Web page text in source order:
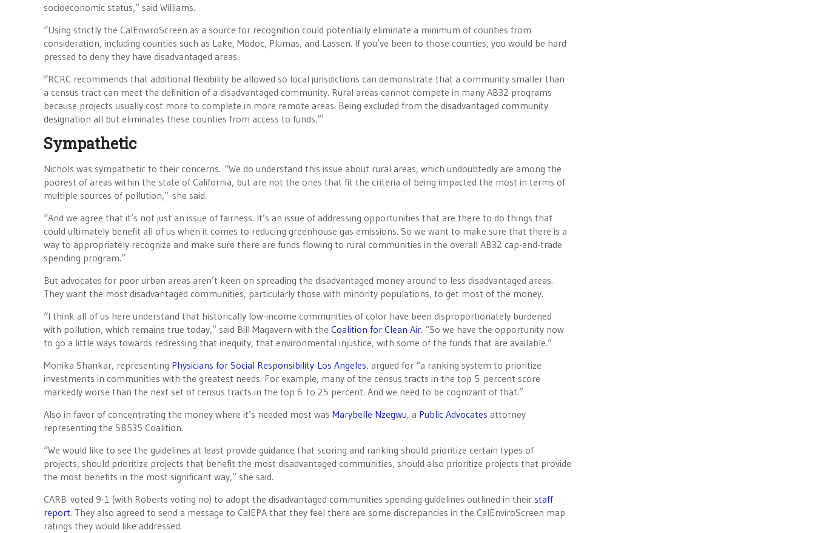
socioeconomic status,” said Williams.
“Using strictly the CalEnviroScreen as a source for recognition could potentially eliminate a minimum of counties from
consideration, including counties such as Lake, Modoc, Plumas, and Lassen. If you’ve been to those counties, you would be hard
pressed to deny they have disadvantaged areas.
“RCRC recommends that additional flexibility be allowed so local jurisdictions can demonstrate that a community smaller than
a census tract can meet the definition of a disadvantaged community. Rural areas cannot compete in many AB32 programs
because projects usually cost more to complete in more remote areas. Being excluded from the disadvantaged community
designation all but eliminates these counties from access to funds.”’
Sympathetic
Nichols was sympathetic to their concerns. “We do understand this issue about rural areas, which undoubtedly are among the
poorest of areas within the state of California, but are not the ones that fit the criteria of being impacted the most in terms of
multiple sources of pollution,” she said.
“And we agree that it’s not just an issue of fairness. It’s an issue of addressing opportunities that are there to do things that
could ultimately benefit all of us when it comes to reducing greenhouse gas emissions. So we want to make sure that there is a
way to appropriately recognize and make sure there are funds flowing to rural communities in the overall AB32 cap-and-trade
spending program.”
But advocates for poor urban areas aren’t keen on spreading the disadvantaged money around to less disadvantaged areas.
They want the most disadvantaged communities, particularly those with minority populations, to get most of the money.
“I think all of us here understand that historically low-income communities of color have been disproportionately burdened
with pollution, which remains true today,” said Bill Magavern with the Coalition for Clean Air. “So we have the opportunity now
to go a little ways towards redressing that inequity, that environmental injustice, with some of the funds that are available.”
Monika Shankar, representing Physicians for Social Responsibility-Los Angeles, argued for “a ranking system to prioritize
investments in communities with the greatest needs. For example, many of the census tracts in the top 5 percent score
markedly worse than the next set of census tracts in the top 6 to 25 percent. And we need to be cognizant of that.”
Also in favor of concentrating the money where it’s needed most was Marybelle Nzegwu, a Public Advocates attorney
representing the SB535 Coalition.
“We would like to see the guidelines at least provide guidance that scoring and ranking should prioritize certain types of
projects, should prioritize projects that benefit the most disadvantaged communities, should also prioritize projects that provide
the most benefits in the most significant way,” she said.
CARB voted 9-1 (with Roberts voting no) to adopt the disadvantaged communities spending guidelines outlined in their staff
report. They also agreed to send a message to CalEPA that they feel there are some discrepancies in the CalEnviroScreen map
ratings they would like addressed.